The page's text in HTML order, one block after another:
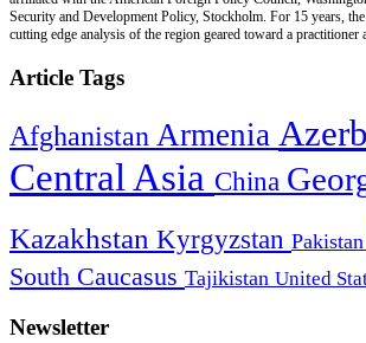
Security and Development Policy, Stockholm. For 15 years,
cutting edge analysis of the region geared toward a practitioner
Article Tags
Afghanistan Armenia
Central Asia China
Kazakhstan Kyrgyzstan Pakistan
South Caucasus Tajikistan United
Newsletter